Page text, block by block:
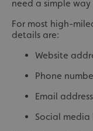
need a simple
For most high-
details are:
Website
Phone
Email
Social media